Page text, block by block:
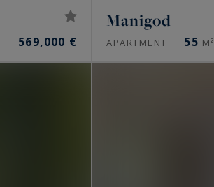
569,000 €
Manigod
APARTMENT 55 M²